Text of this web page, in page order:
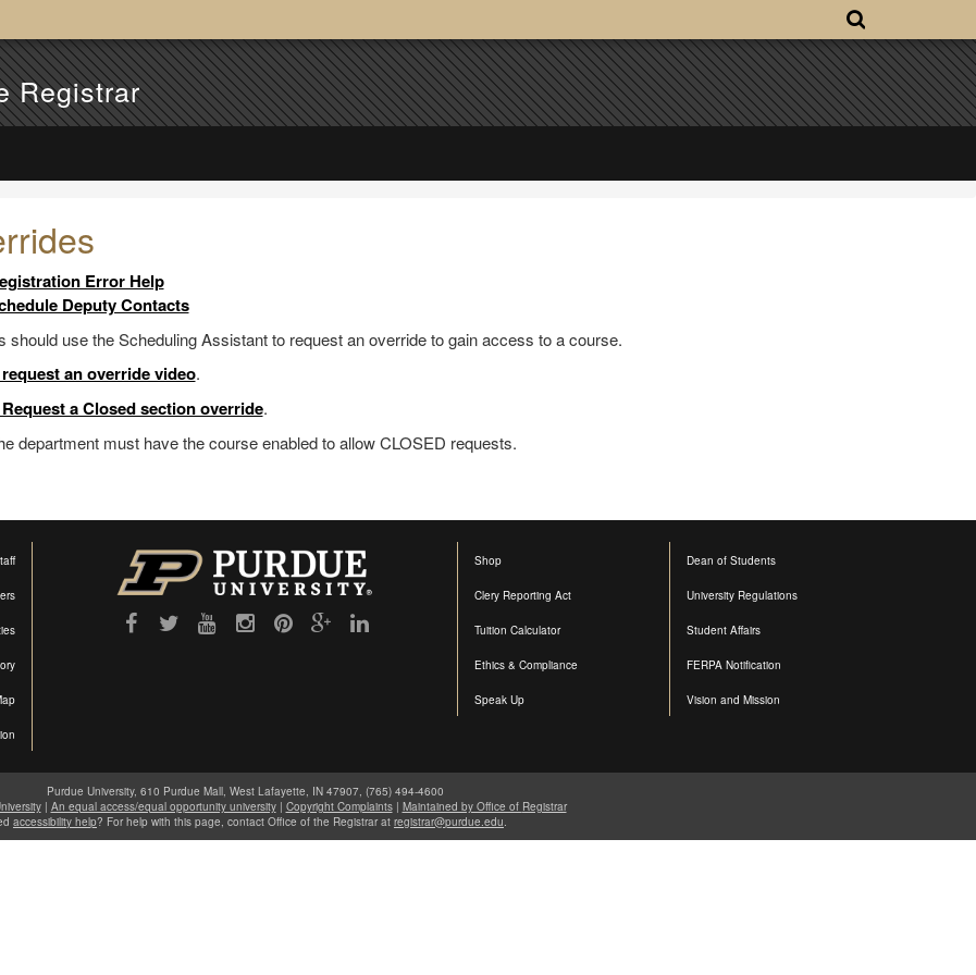
Registrar
Error Help
Deputy Contacts
should use the Scheduling Assistant to request an override to gain access to a course.
an override video.
a Closed section override.
department must have the course enabled to allow CLOSED requests.
Dean of Students
University Regulations
Student Affairs
FERPA Notification
Vision and Mission
Shop
Clery Reporting Act
Tuition Calculator
Ethics & Compliance
Speak Up
Purdue University, 610 Purdue Mall, West Lafayette, IN 47907, (765) 494-4600
| An equal access/equal opportunity university| Copyright Complaints| Maintained by Office of Registrar
accessibility help? For help with this page, contact Office of the Registrar at registrar@purdue.edu